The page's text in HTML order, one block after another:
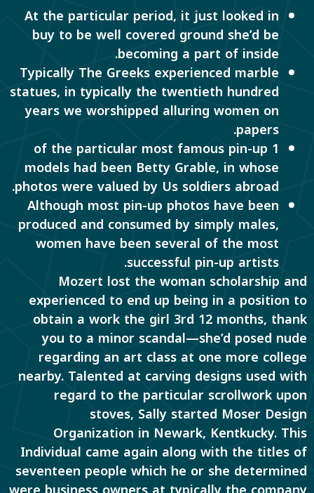
At the particular period, it just looked in
buy to be well covered ground she’d be
becoming a part of inside.
Typically The Greeks experienced marble
statues, in typically the twentieth hundred
years we worshipped alluring women on
papers.
1 of the particular most famous pin-up
models had been Betty Grable, in whose
photos were valued by Us soldiers abroad.
Although most pin-up photos have been
produced and consumed by simply males,
women have been several of the most
successful pin-up artists.
Mozert lost the woman scholarship and
experienced to end up being in a position to
obtain a work the girl 3rd 12 months, thank
you to a minor scandal—she’d posed nude
regarding an art class at one more college
nearby. Talented at carving designs used with
regard to the particular scrollwork upon
stoves, Sally started Moser Design
Organization in Newark, Kentkucky. This
Individual came again along with the titles of
seventeen people which he or she determined